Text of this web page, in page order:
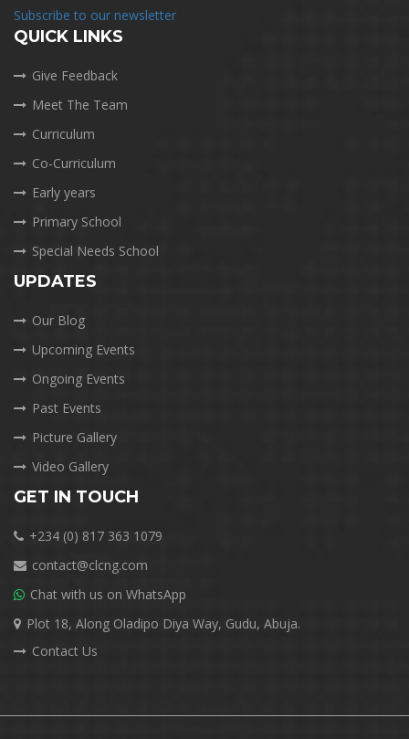
Subscribe to our newsletter
QUICK LINKS
Give Feedback
Meet The Team
Curriculum
Co-Curriculum
Early years
Primary School
Special Needs School
UPDATES
Our Blog
Upcoming Events
Ongoing Events
Past Events
Picture Gallery
Video Gallery
GET IN TOUCH
+234 (0) 817 363 1079
contact@clcng.com
Chat with us on WhatsApp
Plot 18, Along Oladipo Diya Way, Gudu, Abuja.
Contact Us